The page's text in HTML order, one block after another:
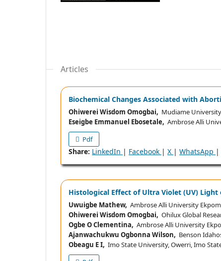
Articles
Biochemical Changes Associated with
Ohiwerei Wisdom Omogbai, Mudiame
Eseigbe Emmanuel Ebosetale, Ambrose Alli
Pdf
Share: LinkedIn | Facebook | X | WhatsApp |
Histological Effect of Ultra Violet (UV)
Uwuigbe Mathew, Ambrose Alli University
Ohiwerei Wisdom Omogbai, Ohilux Global
Ogbe O Clementina, Ambrose Alli University
Ajanwachukwu Ogbonna Wilson, Benson
Obeagu E I, Imo State University, Owerri, Imo